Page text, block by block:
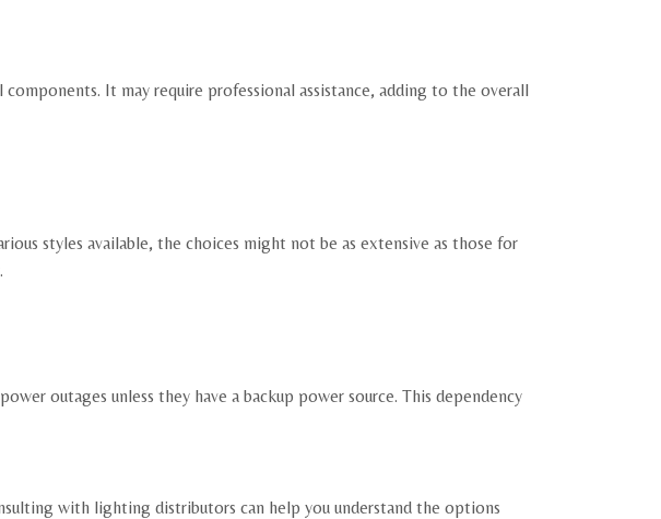
It may require professional assistance, adding to the overall
styles available, the choices might not be as extensive as those for
outages unless they have a backup power source. This dependency
with lighting distributors can help you understand the options